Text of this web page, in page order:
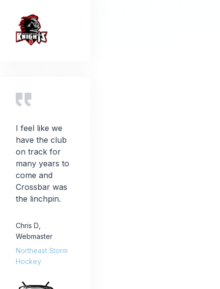
I feel like we
have the club
on track for
many years to
come and
Crossbar was
the linchpin.
Chris D
Webmaster
Northeast Storm
Hockey